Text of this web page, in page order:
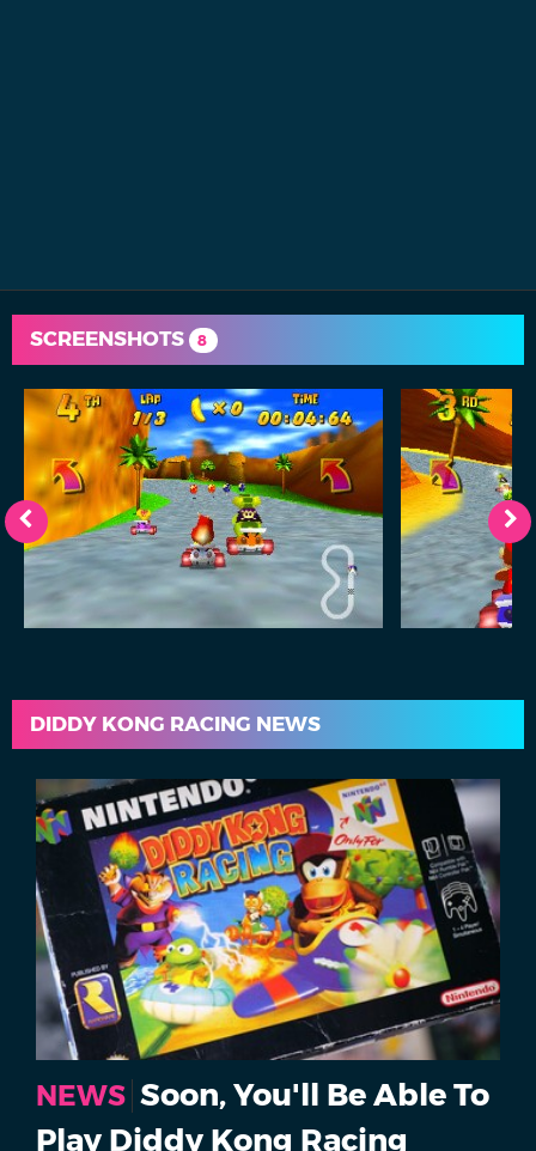
SCREENSHOTS 8
DIDDY KONG RACING NEWS
NEWS Soon, You'll Be Able To
Play Diddy Kong Racing